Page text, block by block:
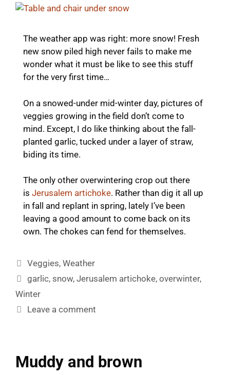
The weather app was right: more snow! Fresh
new snow piled high never fails to make me
wonder what it must be like to see this stuff
for the very first time…
On a snowed-under mid-winter day, pictures of
veggies growing in the field don’t come to
mind. Except, I do like thinking about the fall-
planted garlic, tucked under a layer of straw,
biding its time.
The only other overwintering crop out there
is Jerusalem artichoke. Rather than dig it all up
in fall and replant in spring, lately I’ve been
leaving a good amount to come back on its
own. The chokes can fend for themselves.
Categories
Veggies,Weather
Tags
garlic, snow,Jerusalem artichoke,overwinter,
Winter
Leave a comment
Muddy and brown